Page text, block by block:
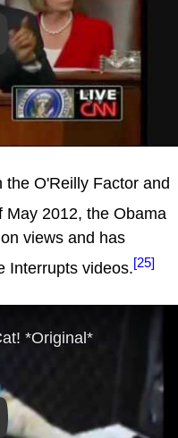
O'Reilly Factor and
May 2012, the Obama
views and has
Interrupts videos.[25]